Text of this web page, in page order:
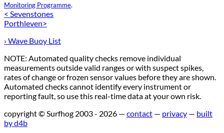
Monitoring Programme.
< Sevenstones
Porthleven>
› Wave Buoy List
NOTE: Automated quality checks remove individual
measurements outside valid ranges or with suspect spikes,
rates of change or frozen sensor values before they are shown.
Automated checks cannot identify every instrument or
reporting fault, so use this real-time data at your own risk.
copyright © Surfhog 2003 - 2026 — contact — privacy — built
by d4b